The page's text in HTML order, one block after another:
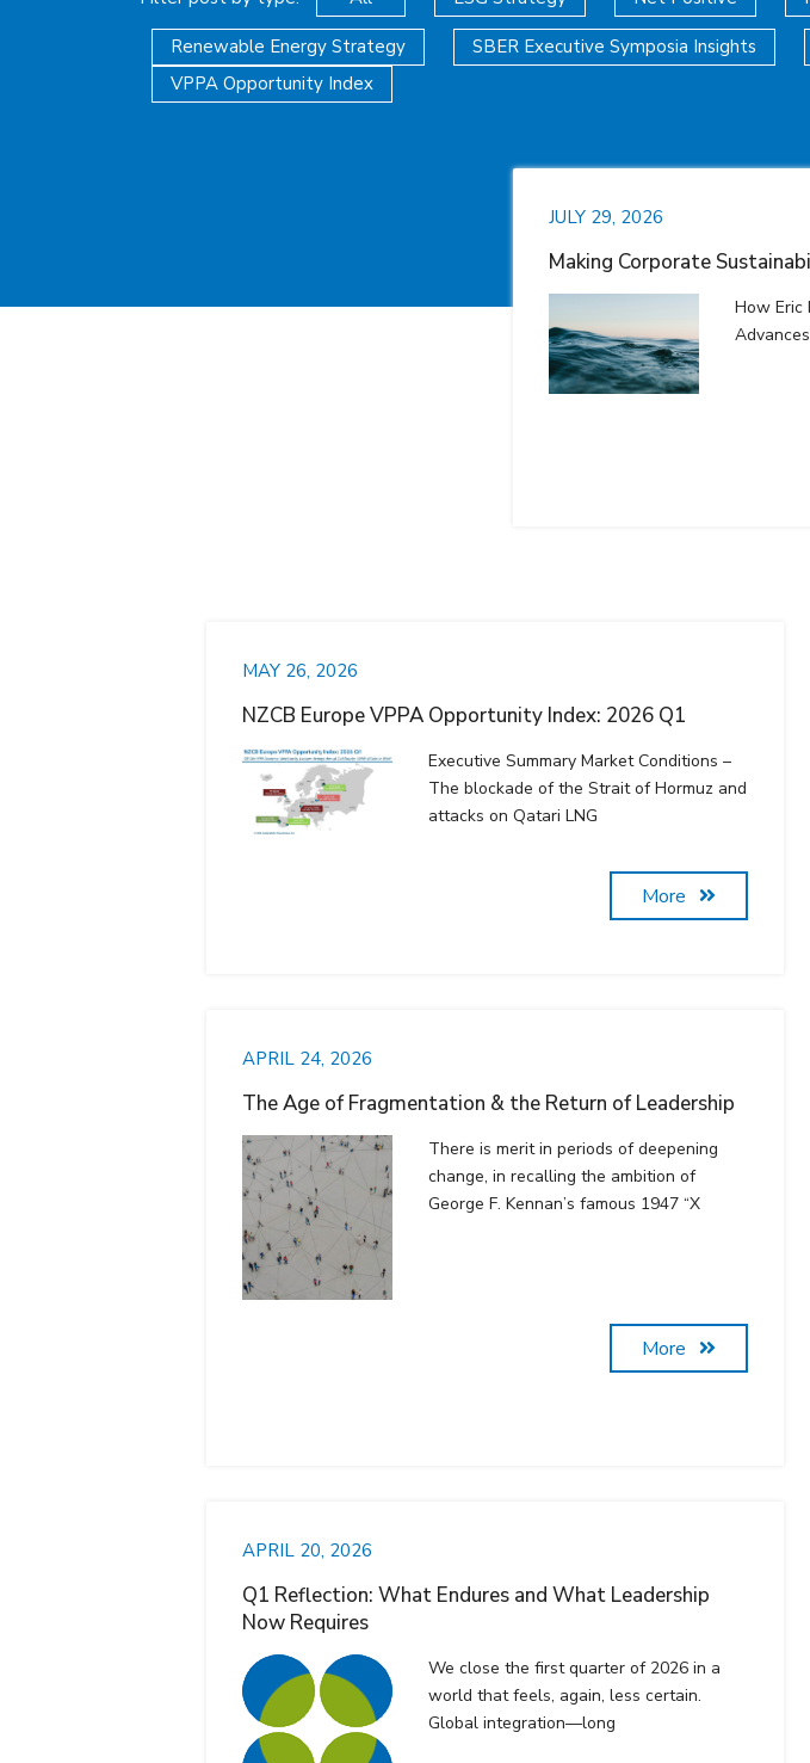
Renewable Energy Strategy SBER Executive Symposia Insights
VPPA Opportunity Index
JULY 29, 2026
Making Corporate
How Eric
MAY 26, 2026
NZCB Europe VPPA Opportunity Index: 2026 Q1
Executive Summary Market Conditions –
The blockade of the Strait of Hormuz and
attacks on Qatari LNG
More
APRIL 24, 2026
The Age of Fragmentation & the Return of Leadership
There is merit in periods of deepening
change, in recalling the ambition of
George F. Kennan’s famous 1947 “X
More
APRIL 20, 2026
Q1 Reflection: What Endures and What Leadership
Now Requires
We close the first quarter of 2026 in a
world that feels, again, less certain.
Global integration—long